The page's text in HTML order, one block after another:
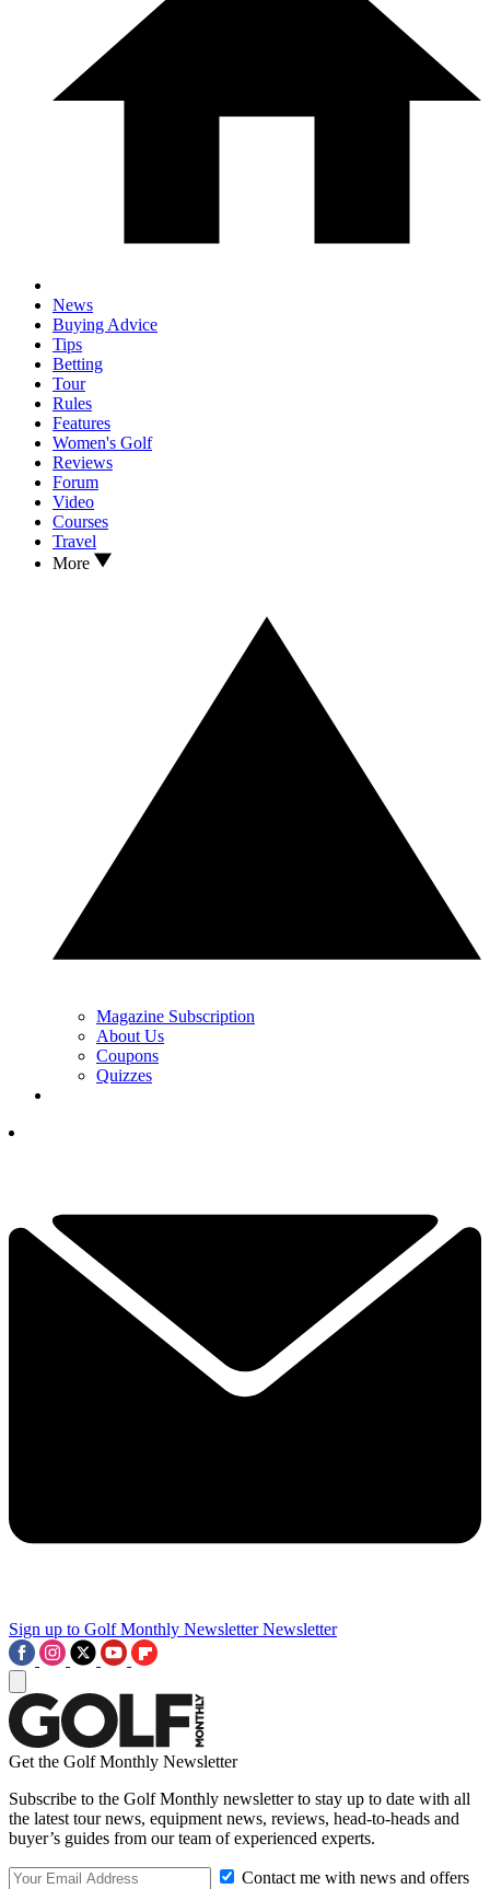
News
Buying Advice
Tips
Betting
Tour
Rules
Features
Women's Golf
Reviews
Forum
Video
Courses
Travel
More
Magazine Subscription
About Us
Coupons
Quizzes
Sign up to Golf Monthly Newsletter Newsletter
Get the Golf Monthly Newsletter
Subscribe to the Golf Monthly newsletter to stay up to date with all
the latest tour news, equipment news, reviews, head-to-heads and
buyer’s guides from our team of experienced experts.
Contact me with news and offers